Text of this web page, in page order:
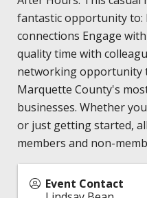
DASHBOARD
HIRE EMPLOYEES
GOVERNMENT
FIND A NEW
CONNECT TO
UTILIZE STATE &
KEY TO THE
LAKE SUPERIOR
CONNECT
MAGAZINES
fantastic opportunity to:
connections Engage
quality time with
networking opportunity
Marquette County's
businesses. Whether
or just getting started,
members and non-
Event Contact